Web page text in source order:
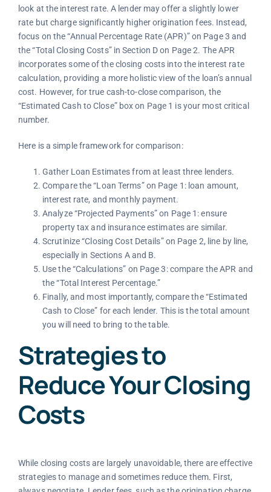
look at the interest rate. A lender may offer a slightly lower
rate but charge significantly higher origination fees. Instead,
focus on the “Annual Percentage Rate (APR)” on Page 3 and
the “Total Closing Costs” in Section D on Page 2. The APR
incorporates some of the closing costs into the interest rate
calculation, providing a more holistic view of the loan’s annual
cost. However, for true cash-to-close comparison, the
“Estimated Cash to Close” box on Page 1 is your most critical
number.
Here is a simple framework for comparison:
Gather Loan Estimates from at least three lenders.
Compare the “Loan Terms” on Page 1: loan amount,
interest rate, and monthly payment.
Analyze “Projected Payments” on Page 1: ensure
property tax and insurance estimates are similar.
Scrutinize “Closing Cost Details” on Page 2, line by line,
especially in Sections A and B.
Use the “Calculations” on Page 3: compare the APR and
the “Total Interest Percentage.”
Finally, and most importantly, compare the “Estimated
Cash to Close” for each lender. This is the total amount
you will need to bring to the table.
Strategies to
Reduce Your Closing
Costs
While closing costs are largely unavoidable, there are effective
strategies to manage and sometimes reduce them. First,